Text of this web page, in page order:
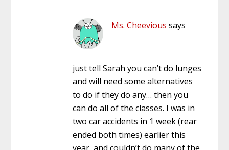
Ms. Cheevious says
just tell Sarah you can’t do lunges
and will need some alternatives
to do if they do any… then you
can do all of the classes. I was in
two car accidents in 1 week (rear
ended both times) earlier this